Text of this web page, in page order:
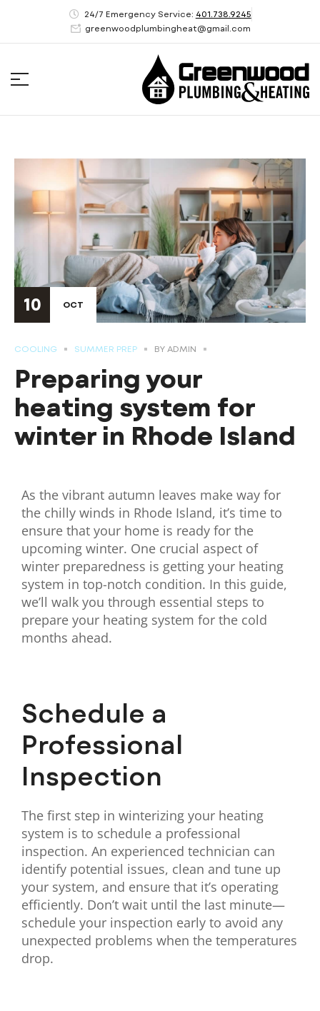
24/7 Emergency Service: 401.738.9245
greenwoodplumbingheat@gmail.com
10 OCT
COOLING SUMMER PREP BYADMIN
Preparing your
heating system for
winter in Rhode Island
As the vibrant autumn leaves make way for
the chilly winds in Rhode Island, it’s time to
ensure that your home is ready for the
upcoming winter. One crucial aspect of
winter preparedness is getting your heating
system in top-notch condition. In this guide,
we’ll walk you through essential steps to
prepare your heating system for the cold
months ahead.
Schedule a
Professional
Inspection
The first step in winterizing your heating
system is to schedule a professional
inspection. An experienced technician can
identify potential issues, clean and tune up
your system, and ensure that it’s operating
efficiently. Don’t wait until the last minute—
schedule your inspection early to avoid any
unexpected problems when the temperatures
drop.